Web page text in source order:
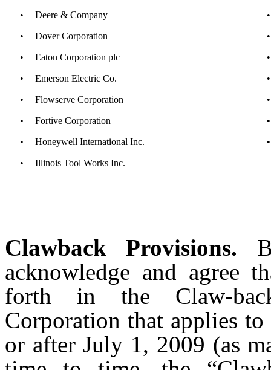
• Deere & Company •
• Dover Corporation •
• Eaton Corporation plc •
• Emerson Electric Co. •
• Flowserve Corporation •
• Fortive Corporation •
• Honeywell International Inc. •
• Illinois Tool Works Inc.
Clawback Provisions.
acknowledge and agree
forth in the Claw-
Corporation that applies
or after July 1, 2009 (as